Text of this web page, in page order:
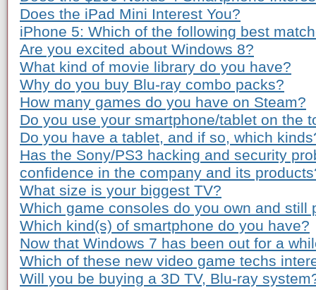
Does the iPad Mini Interest You?
iPhone 5: Which of the following best
Are you excited about Windows 8?
What kind of movie library do you have?
Why do you buy Blu-ray combo packs?
How many games do you have on Steam?
Do you use your smartphone/tablet on the
Do you have a tablet, and if so, which
Has the Sony/PS3 hacking and security
confidence in the company and its
What size is your biggest TV?
Which game consoles do you own and still
Which kind(s) of smartphone do you have?
Now that Windows 7 has been out for a
Which of these new video game techs
Will you be buying a 3D TV, Blu-ray